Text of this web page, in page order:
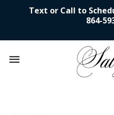
Text or Call to
864-
Mobile